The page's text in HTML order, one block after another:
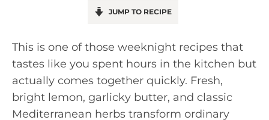
JUMP TO RECIPE
This is one of those weeknight recipes that
tastes like you spent hours in the kitchen but
actually comes together quickly. Fresh,
bright lemon, garlicky butter, and classic
Mediterranean herbs transform ordinary